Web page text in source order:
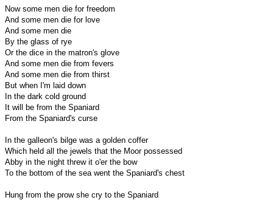
Now some men die for freedom
And some men die for love
And some men die
By the glass of rye
Or the dice in the matron's glove
And some men die from fevers
And some men die from thirst
But when I'm laid down
In the dark cold ground
It will be from the Spaniard
From the Spaniard's curse
In the galleon's bilge was a golden coffer
Which held all the jewels that the Moor possessed
Abby in the night threw it o'er the bow
To the bottom of the sea went the Spaniard's chest
Hung from the prow she cry to the Spaniard